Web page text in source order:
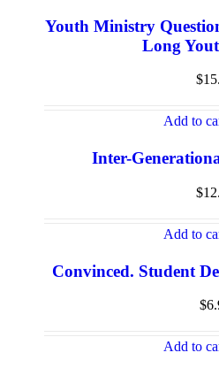
Youth Ministry
Long
$
Add to
Inter-
$
Add to
Convinced. Student
$
Add to